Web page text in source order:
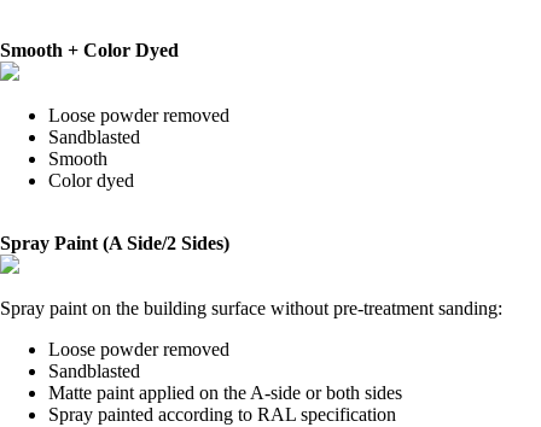
Smooth + Color Dyed
Loose powder removed
Sandblasted
Smooth
Color dyed
Spray Paint (A Side/2 Sides)
Spray paint on the building surface without pre-treatment sanding:
Loose powder removed
Sandblasted
Matte paint applied on the A-side or both sides
Spray painted according to RAL specification